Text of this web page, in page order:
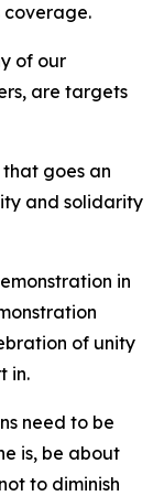
coverage.
of our
are targets
goes an
and solidarity
in
of unity
in.
need to be
is, be about
to diminish